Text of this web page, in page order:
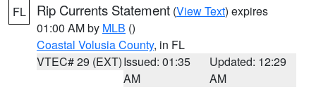
FL Rip Currents Statement (View Text) expires
01:00 AM by MLB ()
Coastal Volusia County, in FL
VTEC# 29 (EXT)Issued: 01:35
AM
Updated: 12:29
AM